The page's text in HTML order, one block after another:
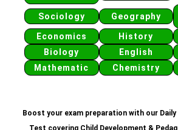
Sociology Geography
Economics
History
Biology
English
Mathematic
Chemistry
Boost your exam preparation with our
Test covering Child Development &